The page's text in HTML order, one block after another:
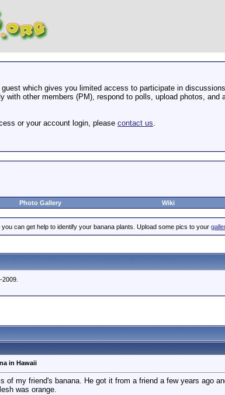
which gives you limited access to participate in
with other members (PM), respond to polls, upload photos,
or your account login, please contact us.
Photo Gallery Wiki
can get help to identify your banana plants. Upload some pics to your
in Hawaii
of my friend's banana. He got it from a friend a few years ago
was orange.